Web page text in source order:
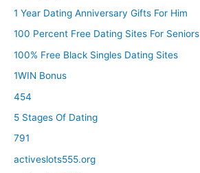
1 Year Dating Anniversary Gifts For Him
100 Percent Free Dating Sites For Seniors
100% Free Black Singles Dating Sites
1WIN Bonus
454
5 Stages Of Dating
791
activeslots555.org